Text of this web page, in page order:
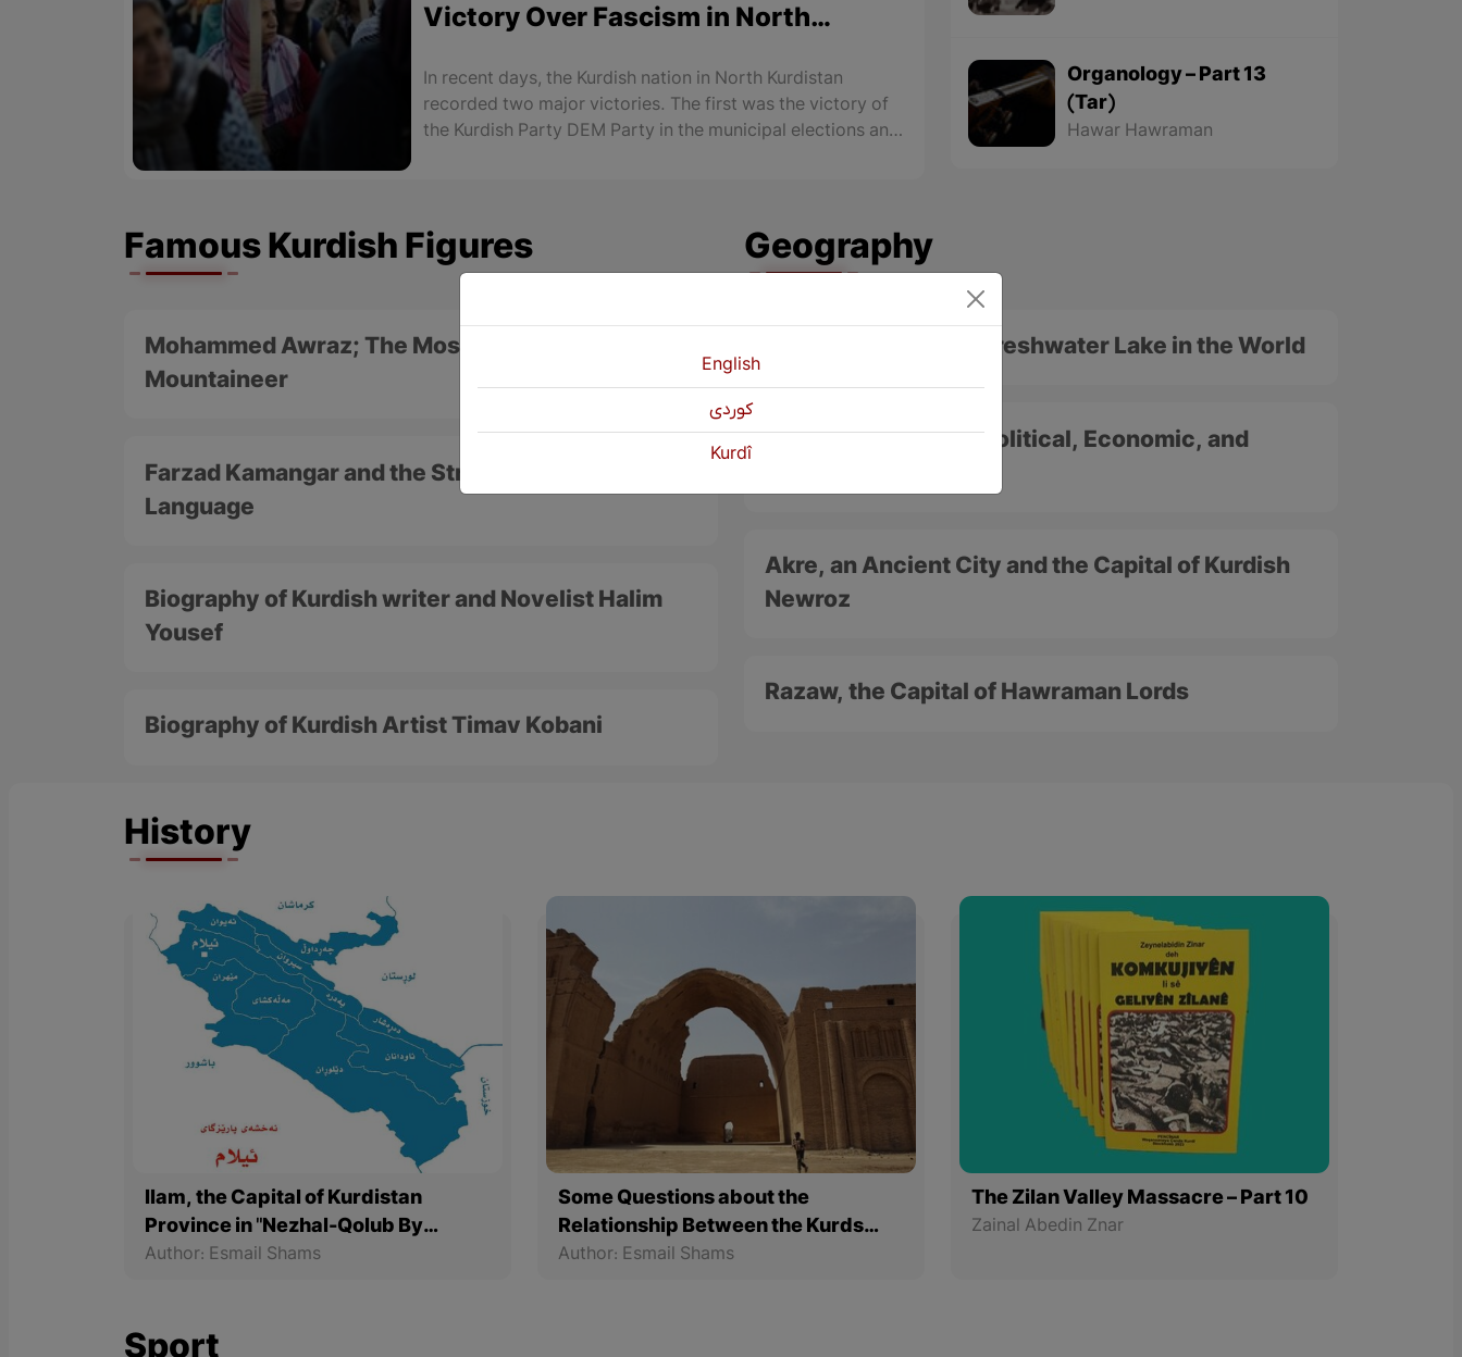
Victory Over Fascism in North
In recent days, the Kurdish nation in North Kurdistan
recorded two major victories. The first was the victory of
the Kurdish Party DEM Party in the municipal elections and
Organology – Part 13
(Tar)
Hawar Hawraman
Famous Kurdish Figures
Mohammed Awraz; The Most Famous Kurdish
Mountaineer
Farzad Kamangar and the Struggle for the Kurdish
Language
Biography of Kurdish writer and Novelist Halim
Yousef
Biography of Kurdish Artist Timav Kobani
Geography
Zrebar, the Largest Freshwater Lake in the World
Koya, an Important Political, Economic, and
Akre, an Ancient City and the Capital of Kurdish
Newroz
Razaw, the Capital of Hawraman Lords
History
Ilam, the Capital of Kurdistan
Province in "Nezhal-Qolub By
Hamdallah Mustofi"
Author: Esmail Shams
Some Questions about the
Relationship Between the Kurds
and the Sassanids
Author: Esmail Shams
The Zilan Valley Massacre – Part 10
Zainal Abedin Znar
English
كوردی
Kurdî